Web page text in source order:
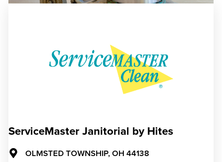
ServiceMaster Janitorial by Hites
OLMSTED TOWNSHIP, OH 44138